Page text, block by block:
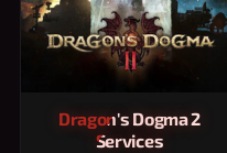
Dragon's Dogma 2
Services